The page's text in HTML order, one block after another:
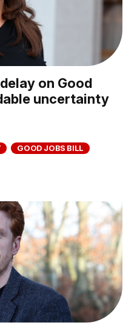
on Good
uncertainty
GOOD JOBS BILL